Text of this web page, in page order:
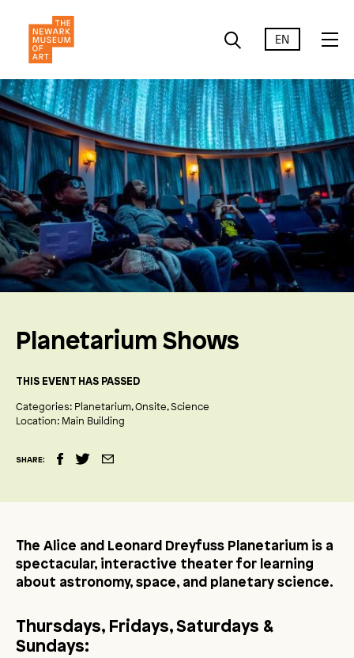
EN
Planetarium Shows
THIS EVENT HAS PASSED
Categories: Planetarium Onsite Science
Location: Main Building
SHARE:
The Alice and Leonard Dreyfuss Planetarium is a
spectacular, interactive theater for learning
about astronomy, space, and planetary science.
Thursdays, Fridays, Saturdays &
Sundays: